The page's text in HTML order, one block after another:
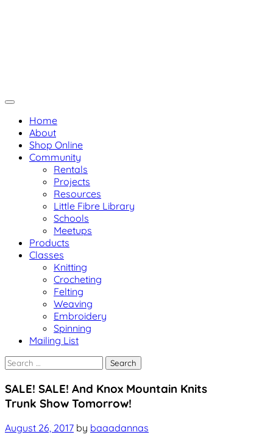
Home
About
Shop Online
Community
Rentals
Projects
Resources
Little Fibre Library
Schools
Meetups
Products
Classes
Knitting
Crocheting
Felting
Weaving
Embroidery
Spinning
Mailing List
Search
Uncategorized
SALE! SALE! And Knox Mountain Knits
Trunk Show Tomorrow!
August 26, 2017 by baaadannas